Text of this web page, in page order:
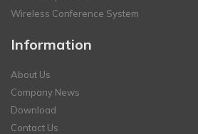
Wireless Conference System
Information
About Us
Company News
Download
Contact Us